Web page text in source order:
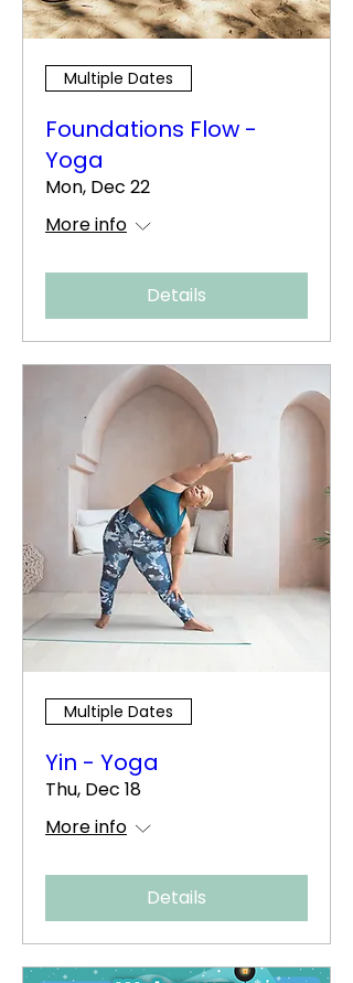
Multiple Dates
Foundations Flow -
Yoga
Mon, Dec 22
More info
Details
Multiple Dates
Yin - Yoga
Thu, Dec 18
More info
Details